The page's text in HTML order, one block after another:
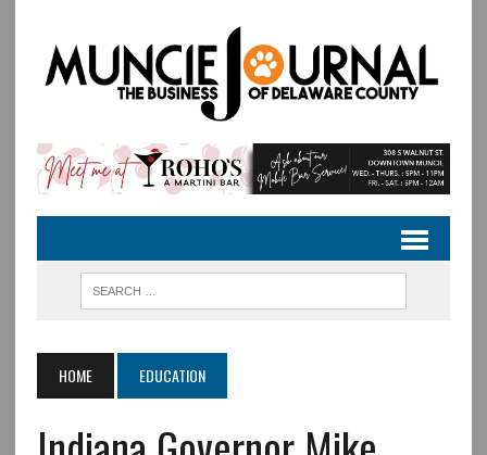
HOME EDUCATION